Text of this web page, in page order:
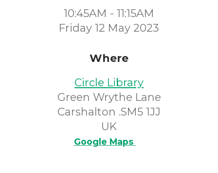
10:45AM - 11:15AM
Friday 12 May 2023
Where
Circle Library
Green Wrythe Lane
Carshalton .SM5 1JJ
UK
Google Maps